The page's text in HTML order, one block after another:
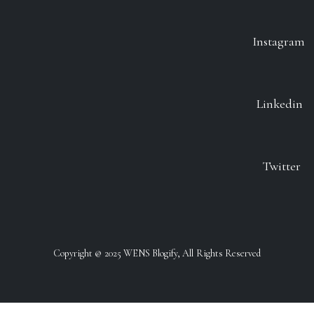
Instagram
Linkedin
Twitter
Copyright @ 2025 WENS Blogify, All Rights Reserved